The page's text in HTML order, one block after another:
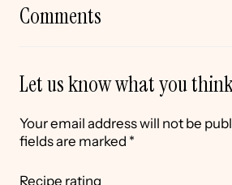
Comments
Let us know what you
Your email address will not be
fields are marked *
Recipe rating